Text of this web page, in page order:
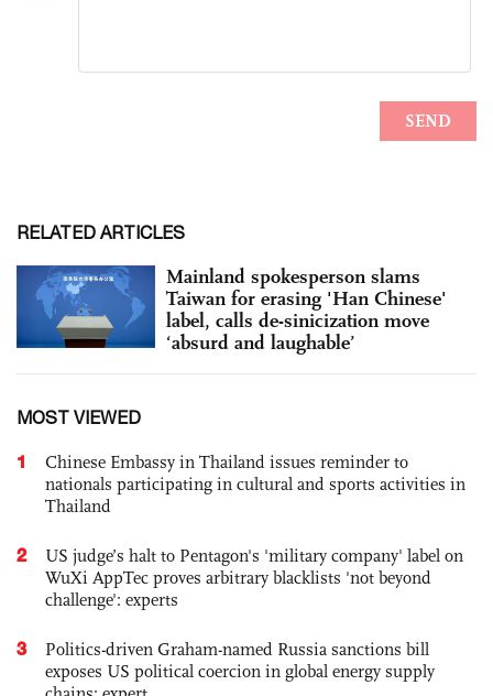
RELATED ARTICLES
Mainland spokesperson slams
Taiwan for erasing 'Han Chinese'
label, calls de-sinicization move
‘absurd and laughable’
MOST VIEWED
1
Chinese Embassy in Thailand issues reminder to
nationals participating in cultural and sports activities in
Thailand
2
US judge’s halt to Pentagon's 'military company' label on
WuXi AppTec proves arbitrary blacklists 'not beyond
challenge': experts
3
Politics-driven Graham-named Russia sanctions bill
exposes US political coercion in global energy supply